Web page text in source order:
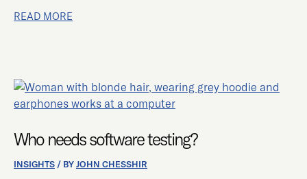
READ MORE
Who needs software testing?
INSIGHTS / BYJOHN CHESSHIR
WHO
NEEDS
TESTING?